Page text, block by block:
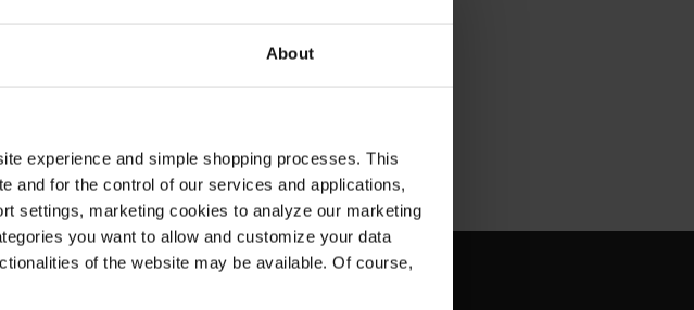
About
experience and simple shopping processes. This
and for the control of our services and applications,
settings, marketing cookies to analyze our marketing
you want to allow and customize your data
of the website may be available. Of course,